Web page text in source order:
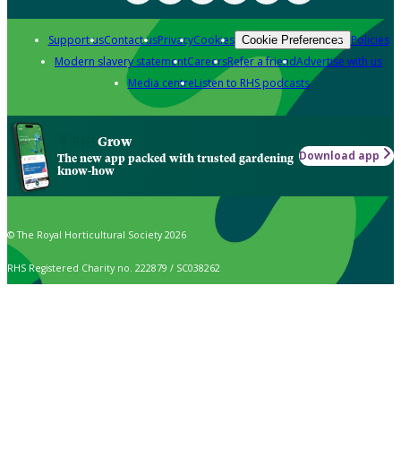
Support usContact usPrivacyCookies Cookie Preferences Policies
Modern slavery statementCareersRefer a friendAdvertise with us
Media centreListen to RHS podcasts
Grow
The new app packed with trusted gardening
know-how
Download app
© The Royal Horticultural Society 2026
RHS Registered Charity no. 222879 / SC038262